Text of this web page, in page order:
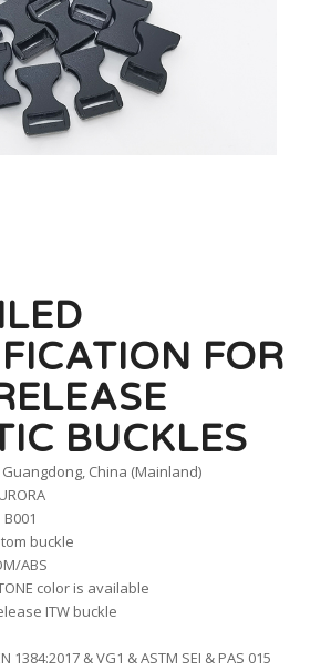
FOR
BUCKLES
Guangdong, China (Mainland)
buckle
ABS
color is available
ITW buckle
1384:2017 & VG1 & ASTM SEI & PAS 015